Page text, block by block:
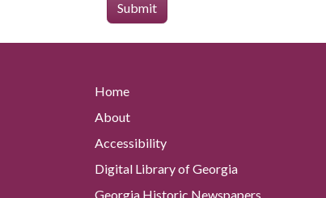
Home
About
Accessibility
Digital Library of Georgia
Georgia Historic Newspapers